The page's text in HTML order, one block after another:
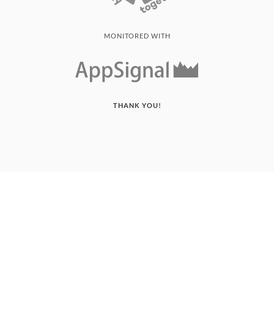
MONITORED WITH
THANK YOU!